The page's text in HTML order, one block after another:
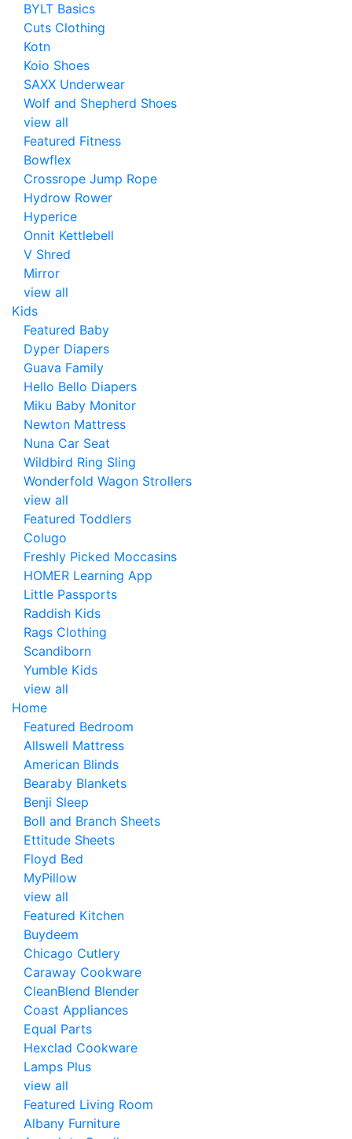
BYLT Basics
Cuts Clothing
Kotn
Koio Shoes
SAXX Underwear
Wolf and Shepherd Shoes
view all
Featured Fitness
Bowflex
Crossrope Jump Rope
Hydrow Rower
Hyperice
Onnit Kettlebell
V Shred
Mirror
view all
Kids
Featured Baby
Dyper Diapers
Guava Family
Hello Bello Diapers
Miku Baby Monitor
Newton Mattress
Nuna Car Seat
Wildbird Ring Sling
Wonderfold Wagon Strollers
view all
Featured Toddlers
Colugo
Freshly Picked Moccasins
HOMER Learning App
Little Passports
Raddish Kids
Rags Clothing
Scandiborn
Yumble Kids
view all
Home
Featured Bedroom
Allswell Mattress
American Blinds
Bearaby Blankets
Benji Sleep
Boll and Branch Sheets
Ettitude Sheets
Floyd Bed
MyPillow
view all
Featured Kitchen
Buydeem
Chicago Cutlery
Caraway Cookware
CleanBlend Blender
Coast Appliances
Equal Parts
Hexclad Cookware
Lamps Plus
view all
Featured Living Room
Albany Furniture